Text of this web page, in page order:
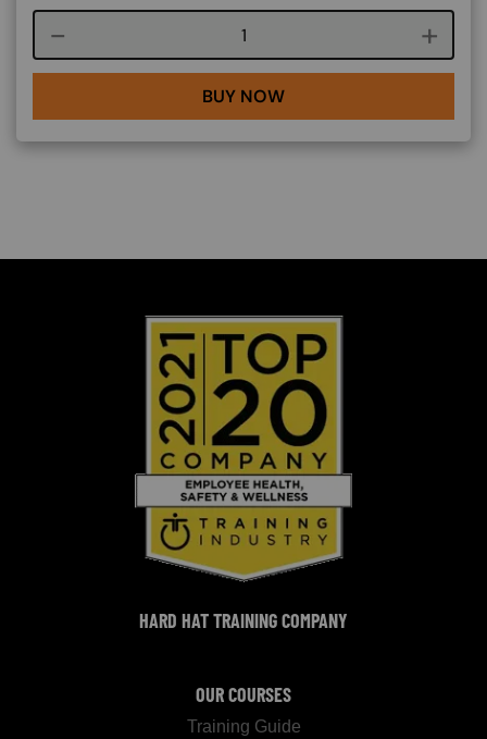
Course quantity
BUY NOW
HARD HAT TRAINING COMPANY
OUR COURSES
Training Guide